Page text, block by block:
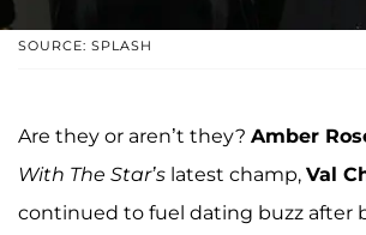
SOURCE: SPLASH
Are they or aren’t they? Amber
With The Star’s latest champ, Val
continued to fuel dating buzz after